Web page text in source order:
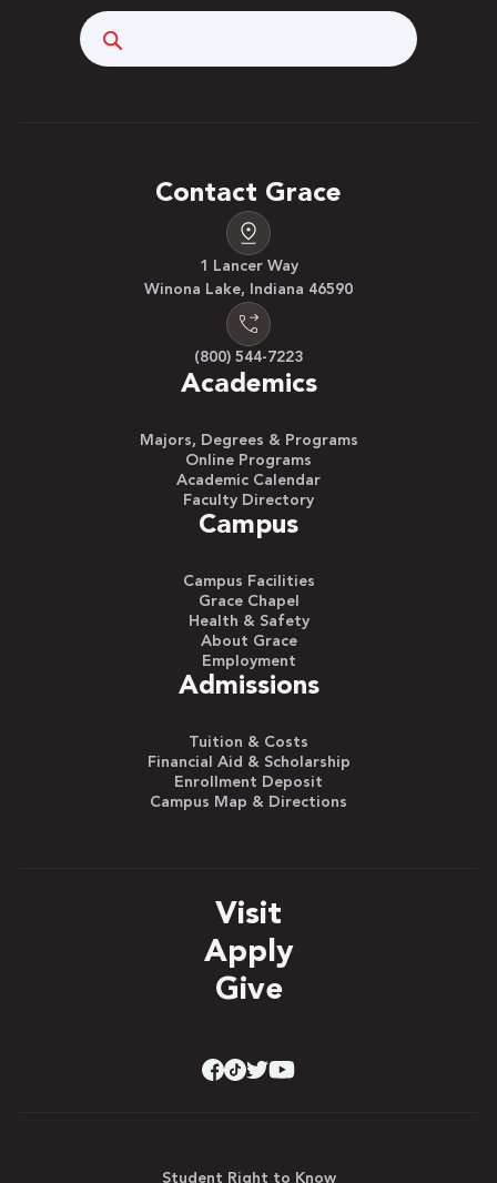
Contact Grace
1 Lancer Way
Winona Lake, Indiana 46590
(800) 544-7223
Academics
Majors, Degrees & Programs
Online Programs
Academic Calendar
Faculty Directory
Campus
Campus Facilities
Grace Chapel
Health & Safety
About Grace
Employment
Admissions
Tuition & Costs
Financial Aid & Scholarship
Enrollment Deposit
Campus Map & Directions
Visit
Apply
Give
Student Right to Know